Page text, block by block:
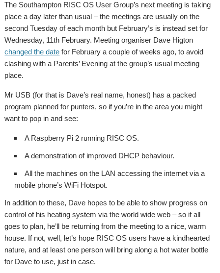
The Southampton RISC OS User Group’s next meeting is taking
place a day later than usual – the meetings are usually on the
second Tuesday of each month but February’s is instead set for
Wednesday, 11th February. Meeting organiser Dave Higton
changed the date for February a couple of weeks ago, to avoid
clashing with a Parents’ Evening at the group’s usual meeting
place.
Mr USB (for that is Dave’s real name, honest) has a packed
program planned for punters, so if you’re in the area you might
want to pop in and see:
A Raspberry Pi 2 running RISC OS.
A demonstration of improved DHCP behaviour.
All the machines on the LAN accessing the internet via a
mobile phone’s WiFi Hotspot.
In addition to these, Dave hopes to be able to show progress on
control of his heating system via the world wide web – so if all
goes to plan, he’ll be returning from the meeting to a nice, warm
house. If not, well, let’s hope RISC OS users have a kindhearted
nature, and at least one person will bring along a hot water bottle
for Dave to use, just in case.